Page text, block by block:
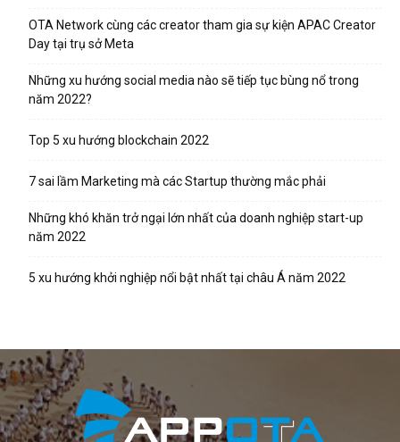
OTA Network cùng các creator tham gia sự kiện APAC Creator
Day tại trụ sở Meta
Những xu hướng social media nào sẽ tiếp tục bùng nổ trong
năm 2022?
Top 5 xu hướng blockchain 2022
7 sai lầm Marketing mà các Startup thường mắc phải
Những khó khăn trở ngại lớn nhất của doanh nghiệp start-up
năm 2022
5 xu hướng khởi nghiệp nổi bật nhất tại châu Á năm 2022